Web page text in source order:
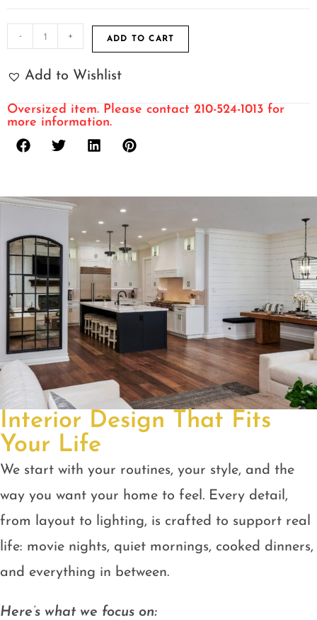
- + ADD TO CART
Add to Wishlist
Oversized item. Please contact 210-524-1013 for
more information.
Interior Design That Fits
Your Life
We start with your routines, your style, and the
way you want your home to feel. Every detail,
from layout to lighting, is crafted to support real
life: movie nights, quiet mornings, cooked dinners,
and everything in between.
Here’s what we focus on: